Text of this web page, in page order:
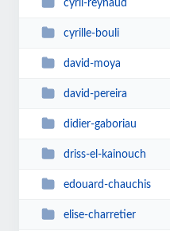
cyril-reynaud
cyrille-bouli
david-moya
david-pereira
didier-gaboriau
driss-el-kainouch
edouard-chauchis
elise-charretier